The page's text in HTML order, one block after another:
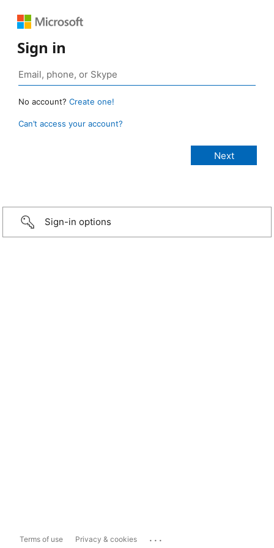
Sign in
No account? Create one!
Can’t access your account?
Sign-in options
Terms of use Privacy & cookies ...